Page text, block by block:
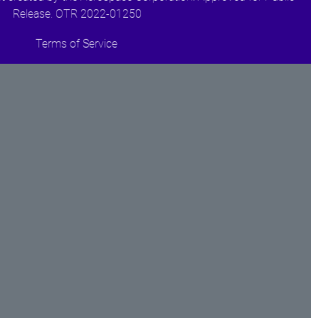
Release. OTR 2022-01250
Terms of Service